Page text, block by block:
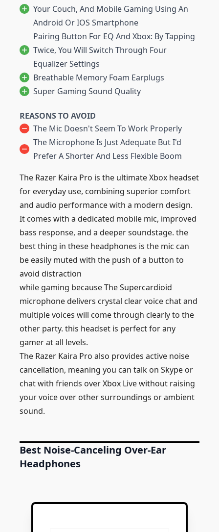
Your Couch, And Mobile Gaming Using An
Android Or IOS Smartphone
Pairing Button For EQ And Xbox: By Tapping
Twice, You Will Switch Through Four
Equalizer Settings
Breathable Memory Foam Earplugs
Super Gaming Sound Quality
REASONS TO AVOID
The Mic Doesn't Seem To Work Properly
The Microphone Is Just Adequate But I'd
Prefer A Shorter And Less Flexible Boom
The Razer Kaira Pro is the ultimate Xbox headset
for everyday use, combining superior comfort
and audio performance with a modern design.
It comes with a dedicated mobile mic, improved
bass response, and a deeper soundstage. the
best thing in these headphones is the mic can
be easily muted with the push of a button to
avoid distraction
while gaming because The Supercardioid
microphone delivers crystal clear voice chat and
multiple voices will come through clearly to the
other party. this headset is perfect for any
gamer at all levels.
The Razer Kaira Pro also provides active noise
cancellation, meaning you can talk on Skype or
chat with friends over Xbox Live without raising
your voice over other surroundings or ambient
sound.
Best Noise-Canceling Over-Ear
Headphones